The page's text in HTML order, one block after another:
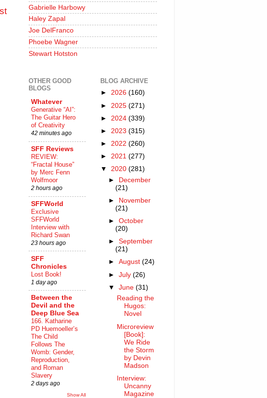
Gabrielle Harbowy
Haley Zapal
Joe DelFranco
Phoebe Wagner
Stewart Hotston
OTHER GOOD
BLOGS
Whatever
Generative “AI”:
The Guitar Hero
of Creativity
42 minutes ago
SFF Reviews
REVIEW:
“Fractal House”
by Merc Fenn
Wolfmoor
2 hours ago
SFFWorld
Exclusive
SFFWorld
Interview with
Richard Swan
23 hours ago
SFF
Chronicles
Lost Book!
1 day ago
Between the
Devil and the
Deep Blue Sea
166. Katharine
PD Huemoeller’s
The Child
Follows The
Womb: Gender,
Reproduction,
and Roman
Slavery
2 days ago
Show All
BLOG ARCHIVE
► 2026 (160)
► 2025 (271)
► 2024 (339)
► 2023 (315)
► 2022 (260)
► 2021 (277)
▼ 2020 (281)
►
December
(21)
►
November
(21)
►October
(20)
►September
(21)
►August(24)
►July(26)
▼June(31)
Reading the
Hugos:
Novel
Microreview
[Book]:
We Ride
the Storm
by Devin
Madson
Interview:
Uncanny
Magazine